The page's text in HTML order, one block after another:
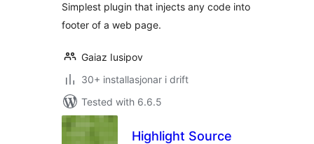
Simplest plugin that injects any code into
footer of a web page.
Gaiaz Iusipov
30+ installasjonar i drift
Tested with 6.6.5
Highlight Source